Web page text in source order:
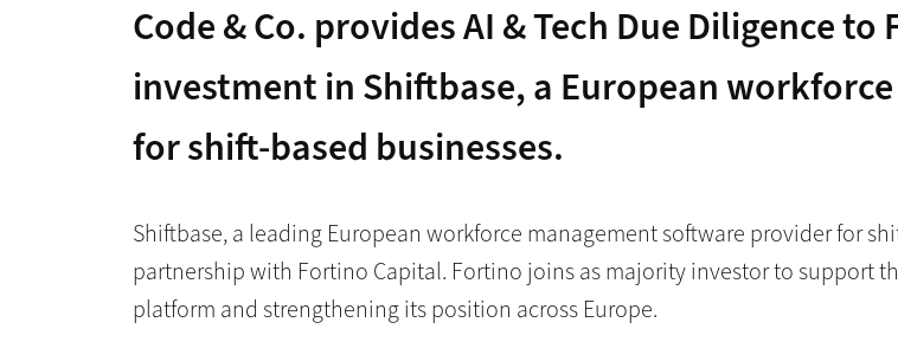
Code & Co. provides AI & Tech Due Diligence
investment in Shiftbase, a European
for shift-based businesses.
Shiftbase, a leading European workforce management software provider for
partnership with Fortino Capital. Fortino joins as majority investor to support
platform and strengthening its position across Europe.